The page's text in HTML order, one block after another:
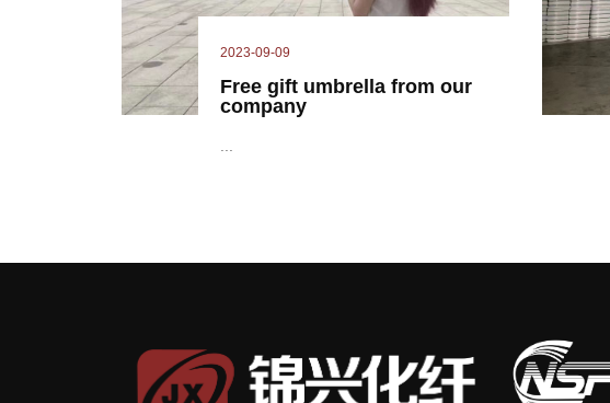
2023-09-09
Free gift umbrella from our
company
...